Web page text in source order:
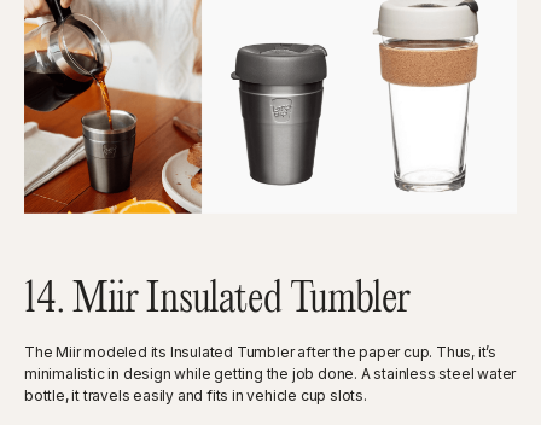
14. Miir Insulated Tumbler
The Miir modeled its Insulated Tumbler after the paper cup. Thus, it’s
minimalistic in design while getting the job done. A stainless steel water
bottle, it travels easily and fits in vehicle cup slots.